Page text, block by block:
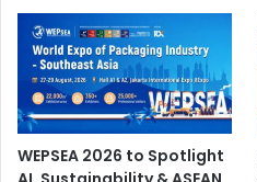
WEPSEA 2026 to Spotlight